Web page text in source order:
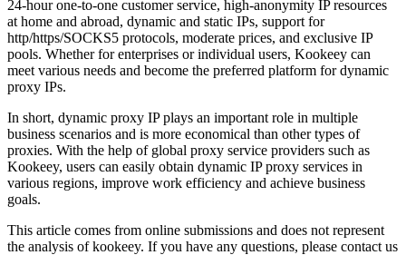
24-hour one-to-one customer service, high-anonymity IP resources
at home and abroad, dynamic and static IPs, support for
http/https/SOCKS5 protocols, moderate prices, and exclusive IP
pools. Whether for enterprises or individual users, Kookeey can
meet various needs and become the preferred platform for dynamic
proxy IPs.
In short, dynamic proxy IP plays an important role in multiple
business scenarios and is more economical than other types of
proxies. With the help of global proxy service providers such as
Kookeey, users can easily obtain dynamic IP proxy services in
various regions, improve work efficiency and achieve business
goals.
This article comes from online submissions and does not represent
the analysis of kookeey. If you have any questions, please contact us